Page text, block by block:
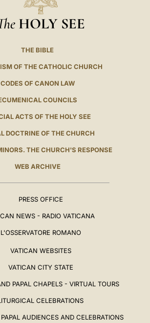
HOLY SEE
THE BIBLE
OF THE CATHOLIC CHURCH
CODES OF CANON LAW
COUNCILS
ACTS OF THE HOLY SEE
DOCTRINE OF THE CHURCH
THE CHURCH'S RESPONSE
WEB ARCHIVE
PRESS OFFICE
NEWS - RADIO VATICANA
L'OSSERVATORE ROMANO
VATICAN WEBSITES
VATICAN CITY STATE
PAPAL CHAPELS - VIRTUAL TOURS
CELEBRATIONS
AUDIENCES AND CELEBRATIONS